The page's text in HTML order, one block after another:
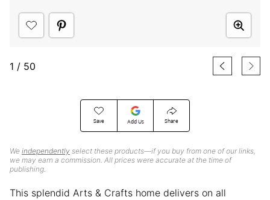
Save Add Us Share
We independently select these products—if you buy from one of our links,
we may earn a commission. All prices were accurate at the time of
publishing.
1 / 50
This splendid Arts & Crafts home delivers on all